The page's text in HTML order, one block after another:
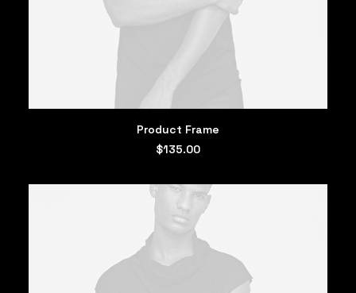
ADD TO CART
Product Frame
$135.00